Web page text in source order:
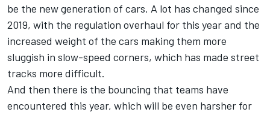
be the new generation of cars. A lot has changed since
2019, with the regulation overhaul for this year and the
increased weight of the cars making them more
sluggish in slow-speed corners, which has made street
tracks more difficult.
And then there is the bouncing that teams have
encountered this year, which will be even harsher for